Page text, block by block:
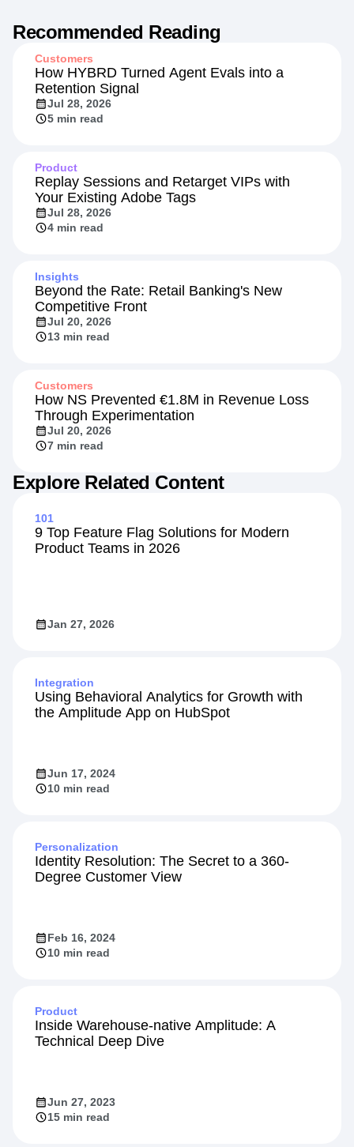
Recommended Reading
Customers
How HYBRD Turned Agent Evals into a
Retention Signal
Jul 28, 2026
5 min read
Product
Replay Sessions and Retarget VIPs with
Your Existing Adobe Tags
Jul 28, 2026
4 min read
Insights
Beyond the Rate: Retail Banking's New
Competitive Front
Jul 20, 2026
13 min read
Customers
How NS Prevented €1.8M in Revenue Loss
Through Experimentation
Jul 20, 2026
7 min read
Explore Related Content
101
9 Top Feature Flag Solutions for Modern
Product Teams in 2026
Jan 27, 2026
Integration
Using Behavioral Analytics for Growth with
the Amplitude App on HubSpot
Jun 17, 2024
10 min read
Personalization
Identity Resolution: The Secret to a 360-
Degree Customer View
Feb 16, 2024
10 min read
Product
Inside Warehouse-native Amplitude: A
Technical Deep Dive
Jun 27, 2023
15 min read